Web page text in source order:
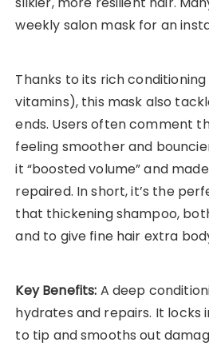
weekly salon mask for an
Thanks to its rich
vitamins), this mask also
ends. Users often comment
feeling smoother and
it “boosted volume” and
repaired. In short, it’s the
that thickening shampoo,
and to give fine hair extra
Key Benefits: A deep
hydrates and repairs. It locks
to tip and smooths out